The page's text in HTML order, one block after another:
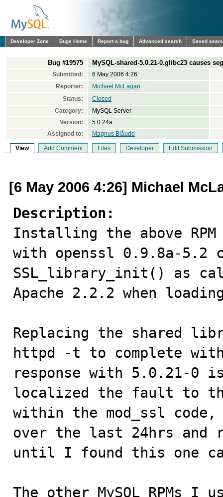
Developer Zone Bugs Home Report a bug Advanced search Saved
Bug #19575 MySQL-shared-5.0.21-0.glibc23 causes
Submitted:
6 May 2006 4:26
Reporter:
Michael McLagan
Status:
Closed
Category:
MySQL Server
Version:
5.0.24a
Assigned to:
Magnus Blåudd
View Add Comment Files Developer Edit Submission
[6 May 2006 4:26] Michael
Description:
Installing the above RPM
with openssl 0.9.8a-5.2
SSL_library_init() as
Apache 2.2.2 when
Replacing the shared
httpd -t to complete with
response with 5.0.21-0
localized the fault to
within the mod_ssl code,
over the last 24hrs and
until I found this one
The other MySQL